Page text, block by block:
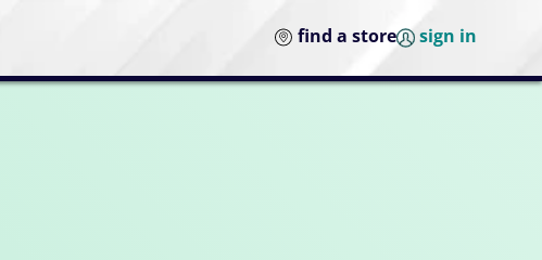
find a store sign in